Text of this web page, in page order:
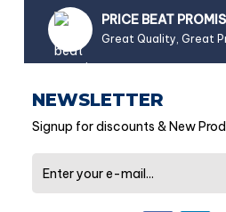
PRICE BEAT
Great Quality, Great
NEWSLETTER
Signup for discounts & New